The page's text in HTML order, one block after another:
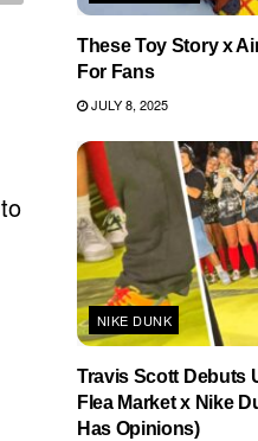
These Toy Story x
For Fans
JULY 8, 2025
NIKE DUNK
Travis Scott Debuts
Flea Market x Nike
Has Opinions)